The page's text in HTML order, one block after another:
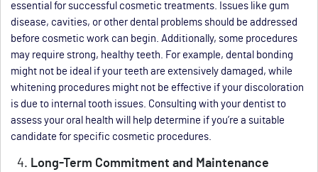
essential for successful cosmetic treatments. Issues like gum
disease, cavities, or other dental problems should be addressed
before cosmetic work can begin. Additionally, some procedures
may require strong, healthy teeth. For example, dental bonding
might not be ideal if your teeth are extensively damaged, while
whitening procedures might not be effective if your discoloration
is due to internal tooth issues. Consulting with your dentist to
assess your oral health will help determine if you’re a suitable
candidate for specific cosmetic procedures.
Long-Term Commitment and Maintenance